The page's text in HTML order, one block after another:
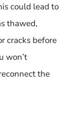
could lead to
thawed,
cracks before
won’t
the